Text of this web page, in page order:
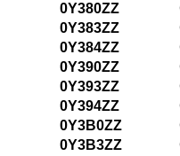
0Y380ZZ
0Y383ZZ
0Y384ZZ
0Y390ZZ
0Y393ZZ
0Y394ZZ
0Y3B0ZZ
0Y3B3ZZ